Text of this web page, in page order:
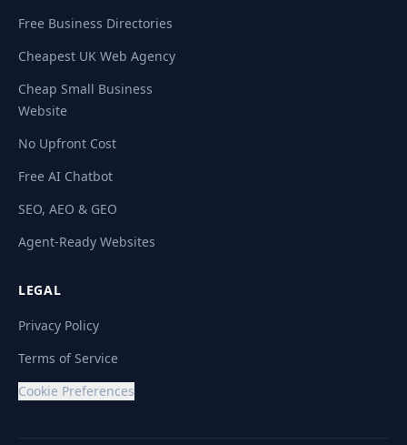
Free Business Directories
Cheapest UK Web Agency
Cheap Small Business
Website
No Upfront Cost
Free AI Chatbot
SEO, AEO & GEO
Agent-Ready Websites
LEGAL
Privacy Policy
Terms of Service
Cookie Preferences